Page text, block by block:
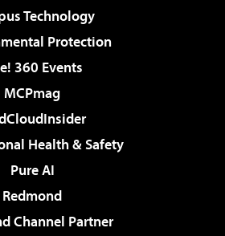
Technology
Protection
360 Events
MCPmag
Health & Safety
Pure AI
Redmond
Channel Partner